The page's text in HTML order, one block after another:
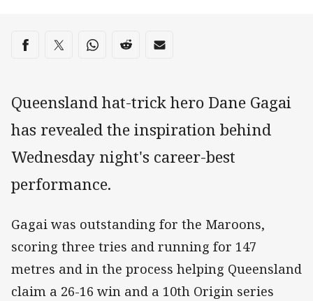
Share on social media
Share via Facebook
Share via Twitter
Share via Whats-app
Share via Reddit
Share via Email
Queensland hat-trick hero Dane Gagai
has revealed the inspiration behind
Wednesday night's career-best
performance.
Gagai was outstanding for the Maroons,
scoring three tries and running for 147
metres and in the process helping Queensland
claim a 26-16 win and a 10th Origin series